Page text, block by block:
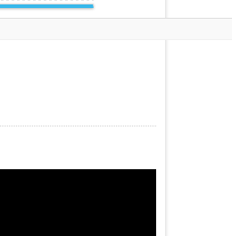
gives you, take it, and whatever he
59:7]